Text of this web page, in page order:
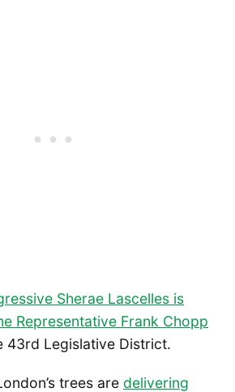
Sherae Lascelles is
Representative Frank Chopp
43rd Legislative District.
trees are delivering